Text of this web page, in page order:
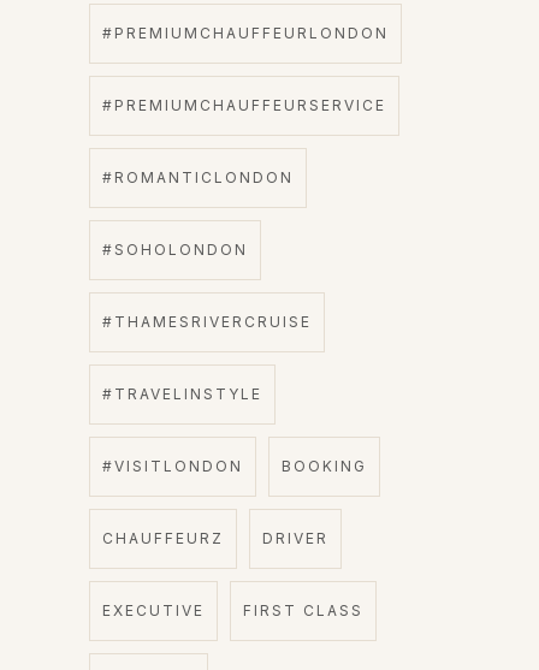
#PREMIUMCHAUFFEURLONDON
#PREMIUMCHAUFFEURSERVICE
#ROMANTICLONDON
#SOHOLONDON
#THAMESRIVERCRUISE
#TRAVELINSTYLE
#VISITLONDON BOOKING
CHAUFFEURZ DRIVER
EXECUTIVE FIRST CLASS